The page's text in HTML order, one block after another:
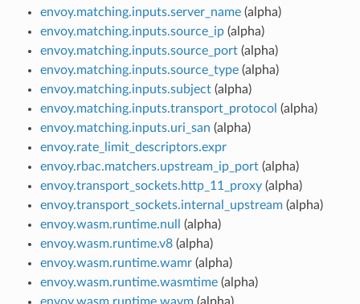
envoy.matching.inputs.server_name(alpha)
envoy.matching.inputs.source_ip(alpha)
envoy.matching.inputs.source_port(alpha)
envoy.matching.inputs.source_type(alpha)
envoy.matching.inputs.subject(alpha)
envoy.matching.inputs.transport_protocol (alpha)
envoy.matching.inputs.uri_san (alpha)
envoy.rate_limit_descriptors.expr
envoy.rbac.matchers.upstream_ip_port(alpha)
envoy.transport_sockets.http_11_proxy(alpha)
envoy.transport_sockets.internal_upstream(alpha)
envoy.wasm.runtime.null
(alpha)
envoy.wasm.runtime.v8(alpha)
envoy.wasm.runtime.wamr(alpha)
envoy.wasm.runtime.wasmtime(alpha)